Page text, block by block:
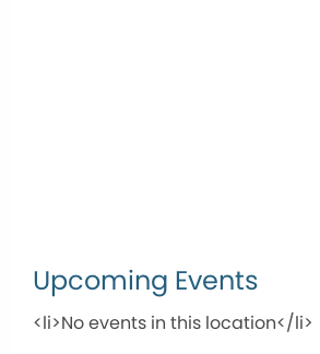
Upcoming Events
<li>No events in this location</li>